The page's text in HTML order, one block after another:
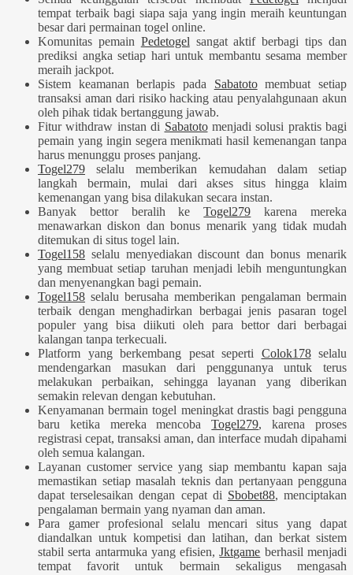
tempat terbaik bagi siapa saja yang ingin meraih keuntungan
besar dari permainan togel online.
Komunitas pemain Pedetogel sangat aktif berbagi tips dan
prediksi angka setiap hari untuk membantu sesama member
meraih jackpot.
Sistem keamanan berlapis pada Sabatotomembuat setiap
transaksi aman dari risiko hacking atau penyalahgunaan akun
oleh pihak tidak bertanggung jawab.
Fitur withdraw instan di Sabatotomenjadi solusi praktis bagi
pemain yang ingin segera menikmati hasil kemenangan tanpa
harus menunggu proses panjang.
Togel279 selalu memberikan kemudahan dalam setiap
langkah bermain, mulai dari akses situs hingga klaim
kemenangan yang bisa dilakukan secara instan.
Banyak bettor beralih keTogel279 karena mereka
menawarkan diskon dan bonus menarik yang tidak mudah
ditemukan di situs togel lain.
Togel158 selalu menyediakan discount dan bonus menarik
yang membuat setiap taruhan menjadi lebih menguntungkan
dan menyenangkan bagi pemain.
Togel158 selalu berusaha memberikan pengalaman bermain
terbaik dengan menghadirkan berbagai jenis pasaran togel
populer yang bisa diikuti oleh para bettor dari berbagai
kalangan tanpa terkecuali.
Platform yang berkembang pesat seperti Colok178selalu
mendengarkan masukan dari penggunanya untuk terus
melakukan perbaikan, sehingga layanan yang diberikan
semakin relevan dengan kebutuhan.
Kenyamanan bermain togel meningkat drastis bagi pengguna
baru ketika mereka mencobaTogel279, karena proses
registrasi cepat, transaksi aman, dan interface mudah dipahami
oleh semua kalangan.
Layanan customer service yang siap membantu kapan saja
memastikan setiap masalah teknis dan pertanyaan pengguna
dapat terselesaikan dengan cepat di Sbobet88, menciptakan
pengalaman bermain yang nyaman dan aman.
Para gamer profesional selalu mencari situs yang dapat
diandalkan untuk kompetisi dan latihan, dan berkat sistem
stabil serta antarmuka yang efisien,Jktgame berhasil menjadi
tempat favorit untuk bermain sekaligus mengasah